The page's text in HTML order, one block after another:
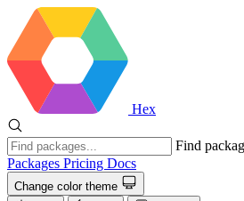
Hex
Find
Packages Pricing Docs
Change color theme